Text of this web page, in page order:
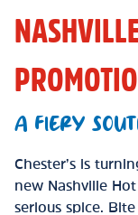
A FIERY
Chester’s is
new Nashville
serious spice.